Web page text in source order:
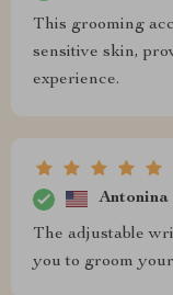
This grooming
sensitive skin,
experience.
Antonina
The adjustable
you to groom